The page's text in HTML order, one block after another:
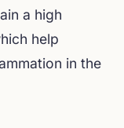
a high
help
in the